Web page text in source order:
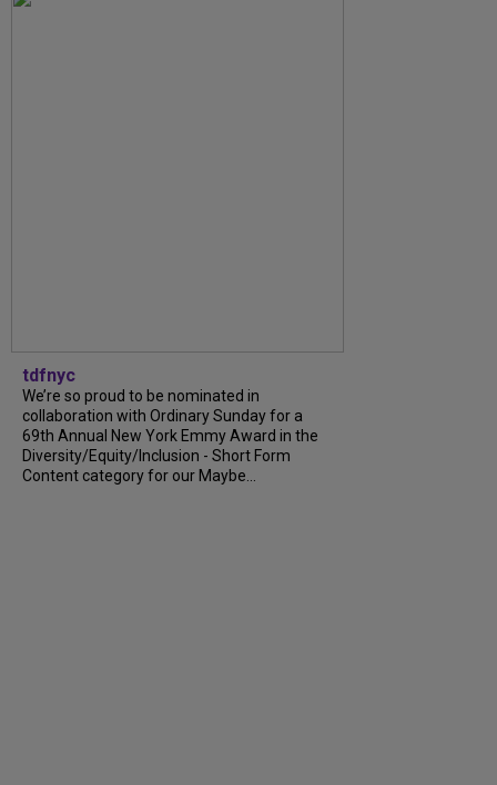
tdfnyc
We’re so proud to be nominated in
collaboration with Ordinary Sunday for a
69th Annual New York Emmy Award in the
Diversity/Equity/Inclusion - Short Form
Content category for our Maybe...